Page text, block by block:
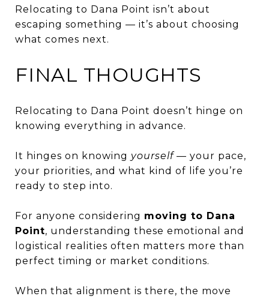
Relocating to Dana Point isn’t about
escaping something — it’s about choosing
what comes next.
FINAL THOUGHTS
Relocating to Dana Point doesn’t hinge on
knowing everything in advance.
It hinges on knowing yourself— your pace,
your priorities, and what kind of life you’re
ready to step into.
For anyone considering moving to Dana
Point, understanding these emotional and
logistical realities often matters more than
perfect timing or market conditions.
When that alignment is there, the move